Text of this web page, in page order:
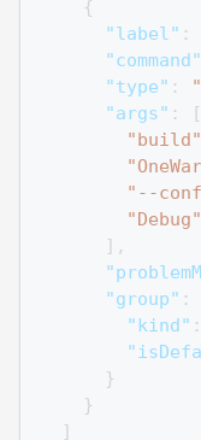
{
"label" :
"command"
"type" :
"args" :
[
"build"
"--
"Debug"
] ,
"group" :
"kind" :
}
}
]